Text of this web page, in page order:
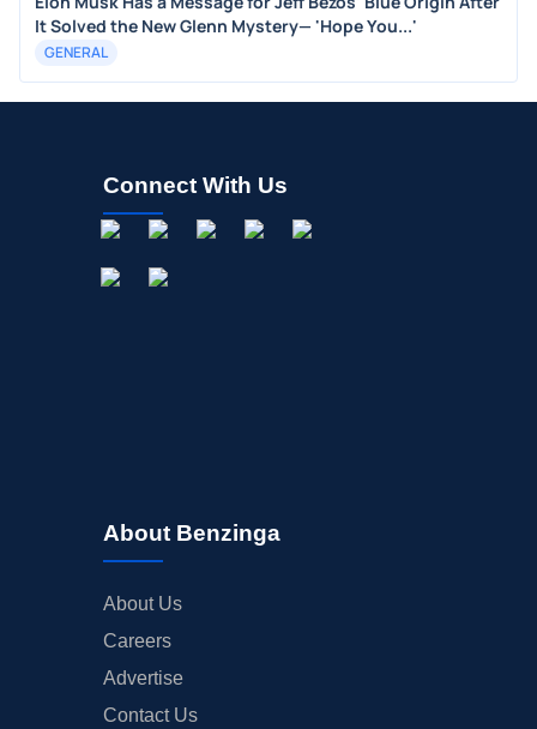
It Solved the New Glenn Mystery— 'Hope You...'
GENERAL
Connect With Us
About Benzinga
About Us
Careers
Advertise
Contact Us